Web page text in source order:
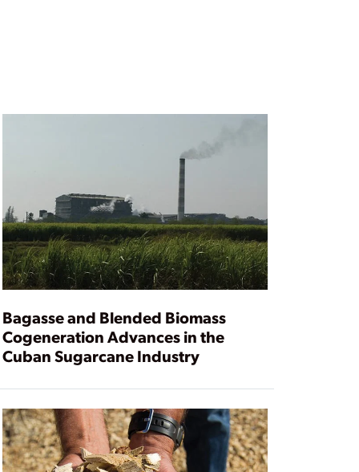
Bagasse and Blended Biomass
Cogeneration Advances in the
Cuban Sugarcane Industry